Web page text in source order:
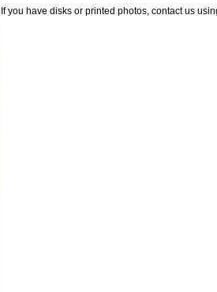
If you have disks or printed photos, contact us